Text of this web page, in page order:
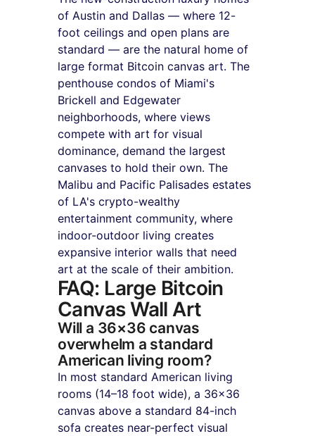
of Austin and Dallas — where 12-
foot ceilings and open plans are
standard — are the natural home of
large format Bitcoin canvas art. The
penthouse condos of Miami's
Brickell and Edgewater
neighborhoods, where views
compete with art for visual
dominance, demand the largest
canvases to hold their own. The
Malibu and Pacific Palisades estates
of LA's crypto-wealthy
entertainment community, where
indoor-outdoor living creates
expansive interior walls that need
art at the scale of their ambition.
FAQ: Large Bitcoin
Canvas Wall Art
Will a 36×36 canvas
overwhelm a standard
American living room?
In most standard American living
rooms (14–18 foot wide), a 36×36
canvas above a standard 84-inch
sofa creates near-perfect visual